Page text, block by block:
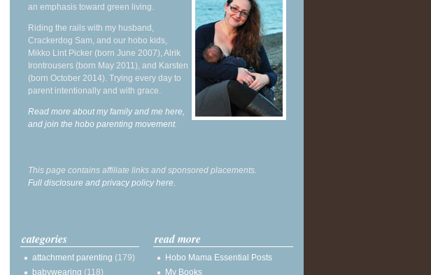
an emphasis toward green living.
Riding the rails with my husband,
Crackerdog Sam, and our hobo kids,
Mikko Lint Picker (born June 2007), Alrik
Irontrousers (born May 2011), and Karsten
(born October 2014). Trying every day to
parent intentionally and with grace.
Read more about my family and me here,
and join the hobo parenting movement.
This page contains affiliate links and sponsored placements.
Full disclosure and privacy policy here.
categories
attachment parenting (179)
babywearing (118)
read more
Hobo Mama Essential Posts
My Books